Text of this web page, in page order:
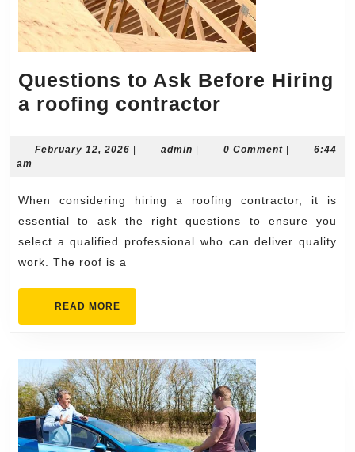
Questions to Ask Before Hiring
a roofing contractor
Ask
Hiring
a
roofing
February 12, 2026 Februaryadmin admin0 Comment
6:44
am
When considering hiring a roofing contractor, it is
essential to ask the right questions to ensure you
select a qualified professional who can deliver quality
work. The roof is a
READ MORE
MORE